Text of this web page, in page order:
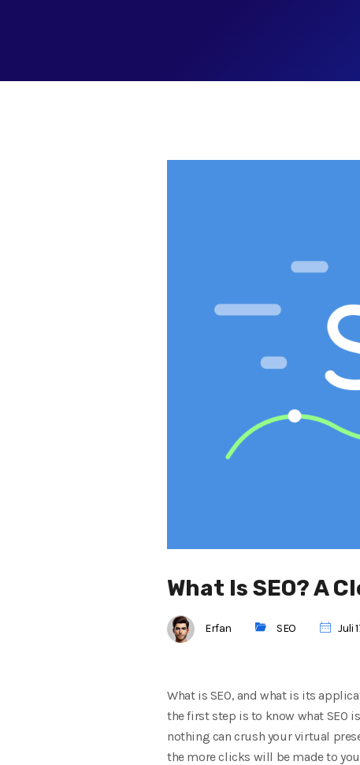
What Is SEO? A
Erfan SEO Juli
What is SEO, and what is its
the first step is to know what SEO
nothing can crush your virtual
the more clicks will be made to